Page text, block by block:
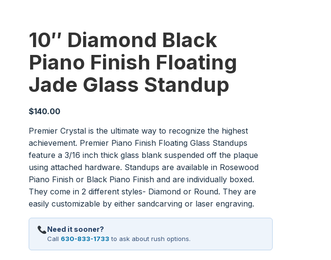
10″ Diamond Black
Piano Finish Floating
Jade Glass Standup
$140.00
Premier Crystal is the ultimate way to recognize the highest
achievement. Premier Piano Finish Floating Glass Standups
feature a 3/16 inch thick glass blank suspended off the plaque
using attached hardware. Standups are available in Rosewood
Piano Finish or Black Piano Finish and are individually boxed.
They come in 2 different styles- Diamond or Round. They are
easily customizable by either sandcarving or laser engraving.
Need it sooner?
Call 630-833-1733 to ask about rush options.